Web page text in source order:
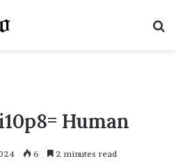
Human
6 2 minutes read